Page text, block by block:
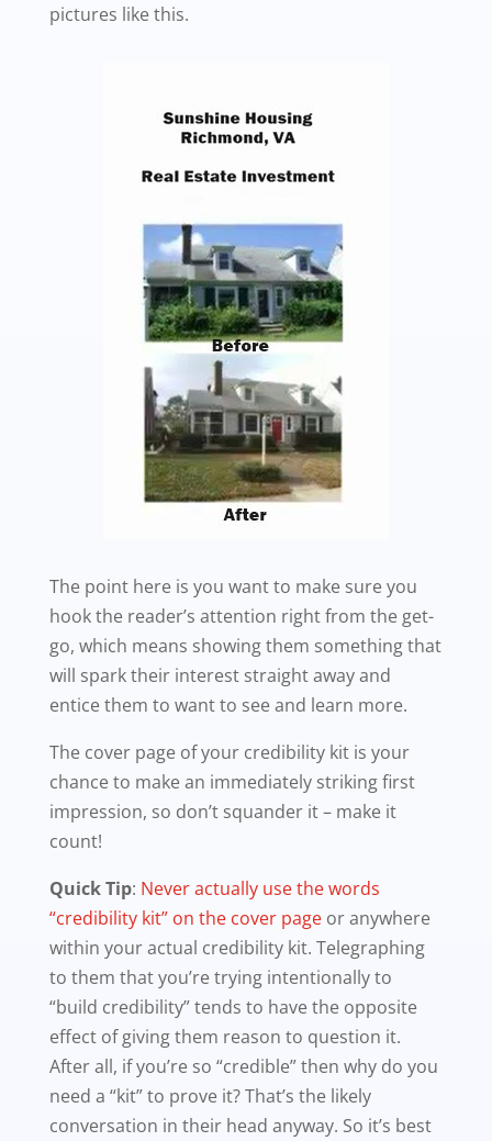
pictures like this.
The point here is you want to make sure you
hook the reader’s attention right from the get-
go, which means showing them something that
will spark their interest straight away and
entice them to want to see and learn more.
The cover page of your credibility kit is your
chance to make an immediately striking first
impression, so don’t squander it – make it
count!
Quick Tip: Never actually use the words
“credibility kit” on the cover pageor anywhere
within your actual credibility kit. Telegraphing
to them that you’re trying intentionally to
“build credibility” tends to have the opposite
effect of giving them reason to question it.
After all, if you’re so “credible” then why do you
need a “kit” to prove it? That’s the likely
conversation in their head anyway. So it’s best